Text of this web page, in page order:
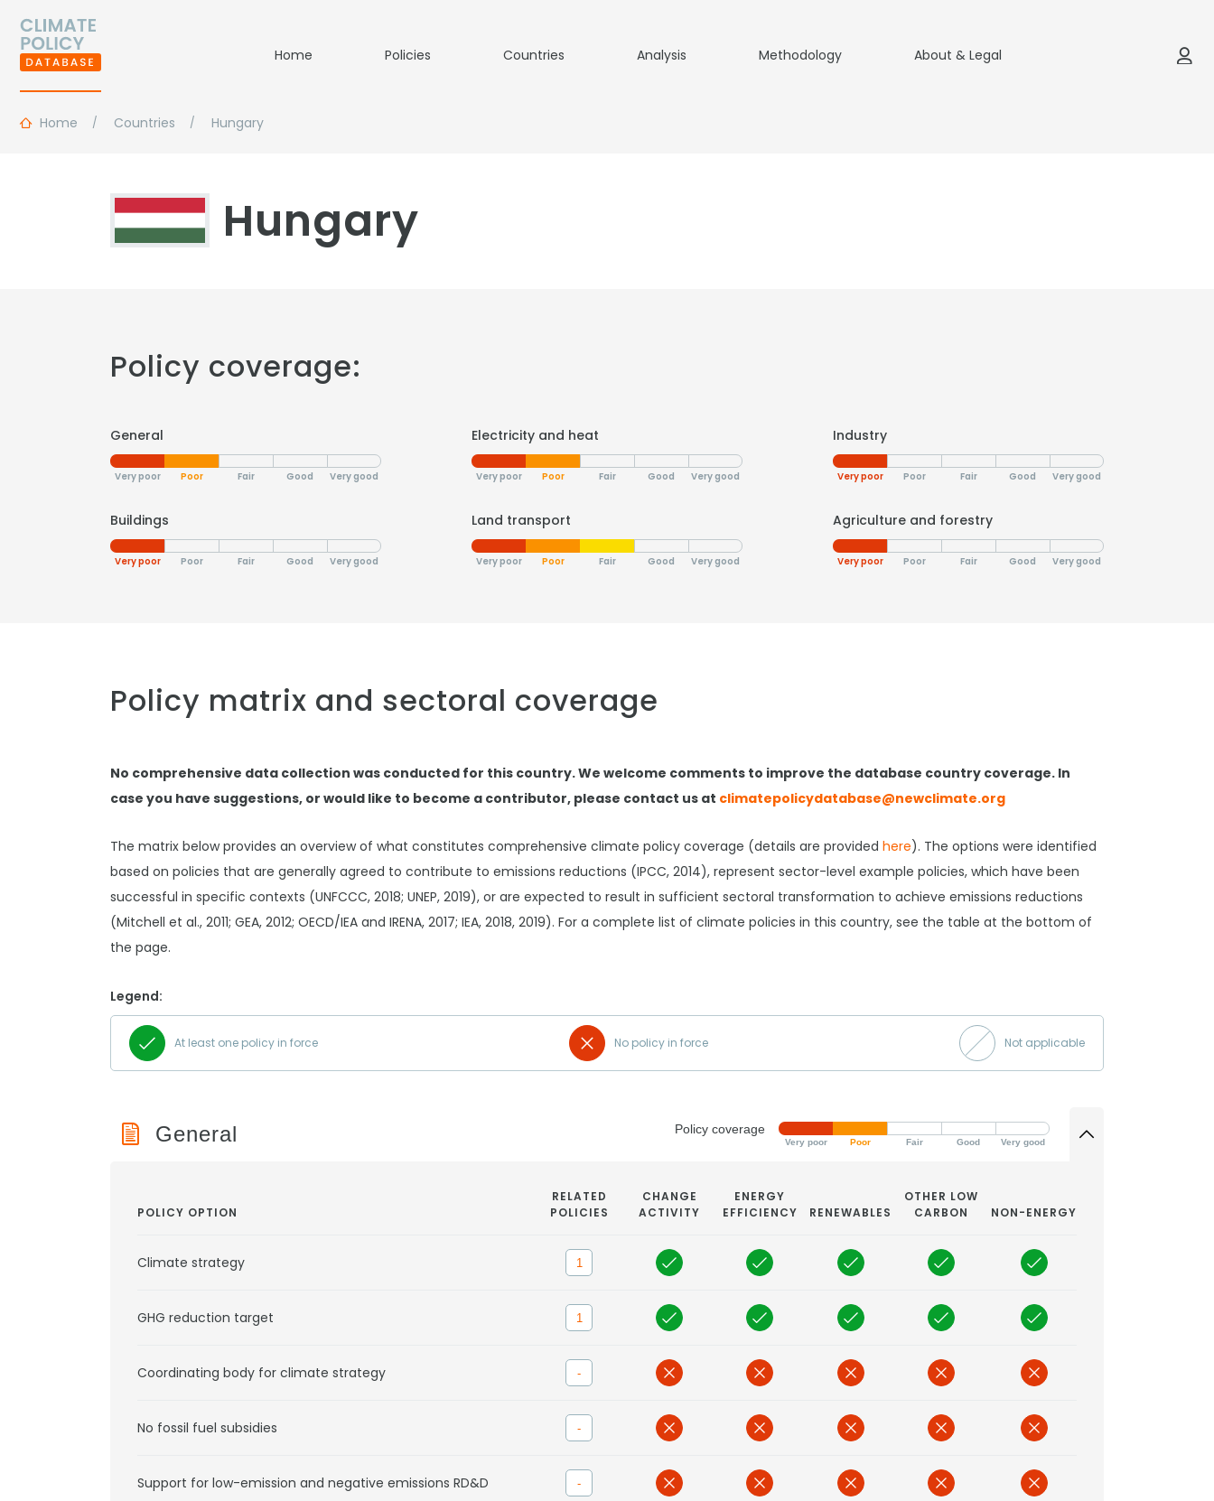
Home Policies Countries Analysis Methodology About & Legal
Home Countries Hungary
Hungary
Policy coverage:
General
Very poor Poor Fair Good Very good
Electricity and heat
Very poor Poor Fair Good Very good
Industry
Very poor Poor Fair Good Very good
Buildings
Very poor Poor Fair Good Very good
Land transport
Very poor Poor Fair Good Very good
Agriculture and forestry
Very poor Poor Fair Good Very good
Policy matrix and sectoral coverage
No comprehensive data collection was conducted for this country. We welcome comments to improve the database country coverage. In
case you have suggestions, or would like to become a contributor, please contact us at climatepolicydatabase@newclimate.org
The matrix below provides an overview of what constitutes comprehensive climate policy coverage (details are provided here). The options were identified
based on policies that are generally agreed to contribute to emissions reductions (IPCC, 2014), represent sector-level example policies, which have been
successful in specific contexts (UNFCCC, 2018; UNEP, 2019), or are expected to result in sufficient sectoral transformation to achieve emissions reductions
(Mitchell et al., 2011; GEA, 2012; OECD/IEA and IRENA, 2017; IEA, 2018, 2019). For a complete list of climate policies in this country, see the table at the bottom of
the page.
Legend:
At least one policy in force No policy in force Not applicable
General Policy coverage
Very poor Poor Fair Good Very good
POLICY OPTION
RELATED
POLICIES
CHANGE
ACTIVITY
ENERGY
EFFICIENCY
RENEWABLES
OTHER LOW
CARBON
NON-ENERGY
Climate strategy 1
GHG reduction target 1
Coordinating body for climate strategy -
No fossil fuel subsidies -
Support for low-emission and negative emissions RD&D -